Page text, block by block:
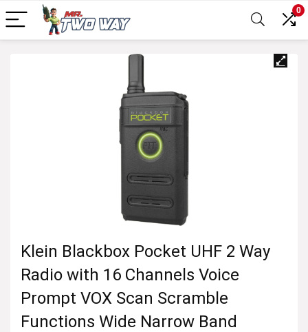
0
Klein Blackbox Pocket UHF 2 Way
Radio with 16 Channels Voice
Prompt VOX Scan Scramble
Functions Wide Narrow Band